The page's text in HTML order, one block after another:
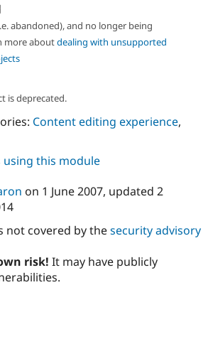
Drupal for
Newsletters
abandoned), and no longer being
more aboutdealing with unsupported
is deprecated.
Content editing experience,
this module
on 1 June 2007, updated 2
not covered by thesecurity advisory
risk! It may have publicly